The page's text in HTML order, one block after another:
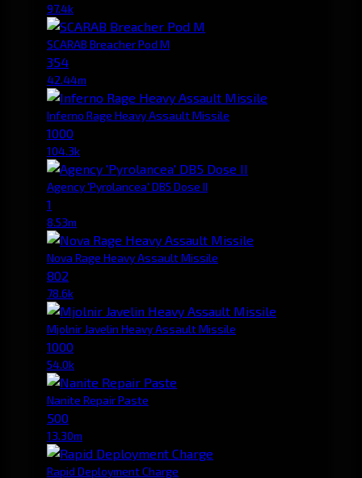
97.4k
SCARAB Breacher Pod M
354
42.44m
Inferno Rage Heavy Assault Missile
1000
104.3k
Agency 'Pyrolancea' DB5 Dose II
1
8.53m
Nova Rage Heavy Assault Missile
802
78.6k
Mjolnir Javelin Heavy Assault Missile
1000
54.0k
Nanite Repair Paste
500
13.30m
Rapid Deployment Charge